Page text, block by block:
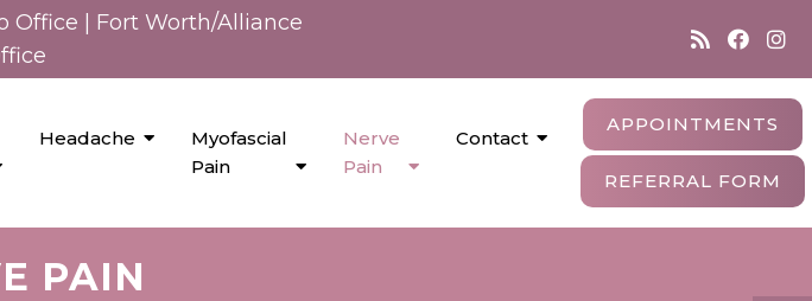
Office
Fort Worth/Alliance
Headache
Myofascial
Pain
Nerve
Pain
Contact
APPOINTMENTS
REFERRAL FORM
PAIN